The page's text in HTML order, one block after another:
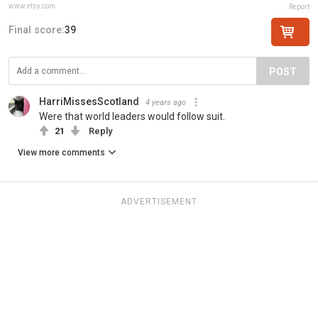
www.etsy.com Report
Final score:39
POST
HarriMissesScotland 4 years ago
Were that world leaders would follow suit.
21 Reply
View more comments
ADVERTISEMENT